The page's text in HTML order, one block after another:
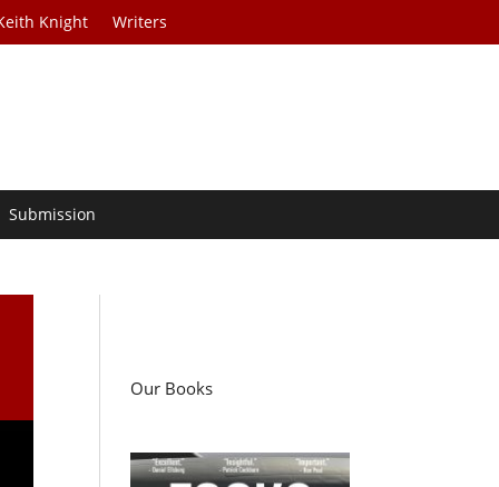
Knight Writers
Submission
Our Books